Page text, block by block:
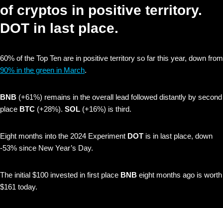
of cryptos in positive territory.
DOT in last place.
60% of the Top Ten are in positive territory so far this year, down from
90% in the green in March.
BNB (+61%) remains in the overall lead followed distantly by second
place BTC (+28%). SOL (+16%) is third.
Eight months into the 2024 Experiment DOT is in last place, down
-53% since New Year’s Day.
The initial $100 invested in first place BNB eight months ago is worth
$161 today.